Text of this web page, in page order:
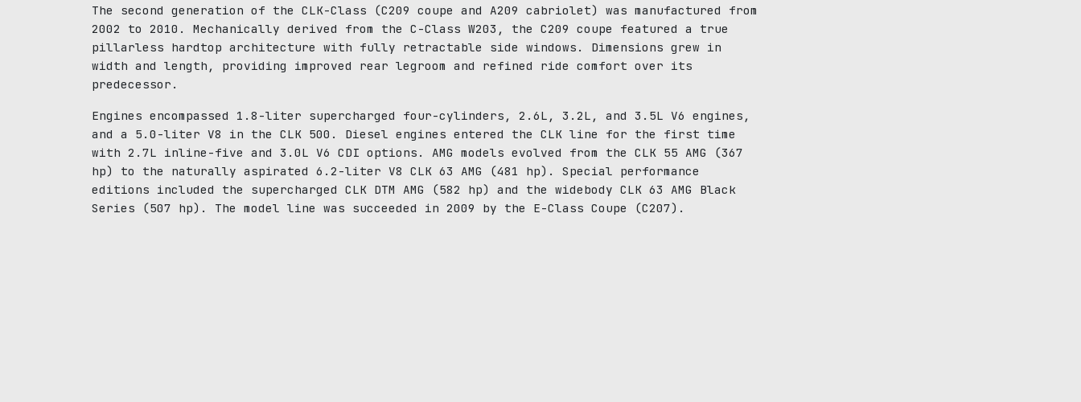
The second generation of the CLK-Class (C209 coupe and A209 cabriolet) was manufactured from
2002 to 2010. Mechanically derived from the C-Class W203, the C209 coupe featured a true
pillarless hardtop architecture with fully retractable side windows. Dimensions grew in
width and length, providing improved rear legroom and refined ride comfort over its
predecessor.
Engines encompassed 1.8-liter supercharged four-cylinders, 2.6L, 3.2L, and 3.5L V6 engines,
and a 5.0-liter V8 in the CLK 500. Diesel engines entered the CLK line for the first time
with 2.7L inline-five and 3.0L V6 CDI options. AMG models evolved from the CLK 55 AMG (367
hp) to the naturally aspirated 6.2-liter V8 CLK 63 AMG (481 hp). Special performance
editions included the supercharged CLK DTM AMG (582 hp) and the widebody CLK 63 AMG Black
Series (507 hp). The model line was succeeded in 2009 by the E-Class Coupe (C207).